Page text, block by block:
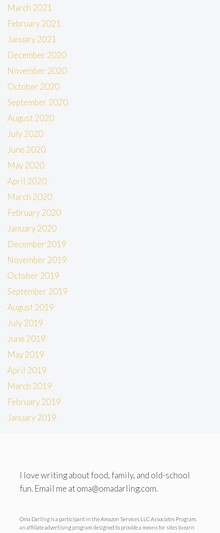
March 2021
February 2021
January 2021
December 2020
November 2020
October 2020
September 2020
August 2020
July 2020
June 2020
May 2020
April 2020
March 2020
February 2020
January 2020
December 2019
November 2019
October 2019
September 2019
August 2019
July 2019
June 2019
May 2019
April 2019
March 2019
February 2019
January 2019
I love writing about food, family, and old-school
fun. Email me at oma@omadarling.com.
Oma Darling is a participant in the Amazon Services LLC Associates Program,
an affiliate advertising program designed to provide a means for sites to earn